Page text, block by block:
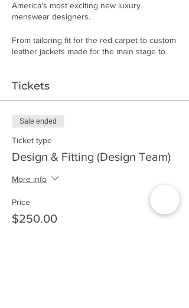
America's most exciting new luxury
menswear designers.
From tailoring fit for the red carpet to custom
leather jackets made for the main stage to
sustainability and just flat out cool shit meets
announced soon. Be sure to subscribe to
stay informed!
Tickets
Sale ended
Ticket type
Design & Fitting (Design Team)
More info
Price
$250.00